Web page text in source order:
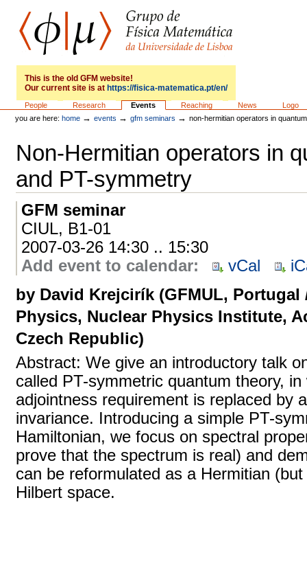
content.
GFM
This is the old GFM website!
Our current site is at https://fisica-matematica.pt/en/
SectionsPeople Research Events Reaching News
Logo
you are here: home →events →gfm seminars →non-hermitian operators in
Non-Hermitian operators in
and PT-symmetry
GFM seminar
CIUL, B1-01
2007-03-26 14:30 .. 15:30
Add event to calendar: vCal
by David Krejcirík (GFMUL,
Physics, Nuclear Physics Institute,
Czech Republic)
Abstract: We give an introductory talk
called PT-symmetric quantum theory,
adjointness requirement is replaced by
invariance. Introducing a simple PT-
Hamiltonian, we focus on spectral
prove that the spectrum is real) and
can be reformulated as a Hermitian
Hilbert space.